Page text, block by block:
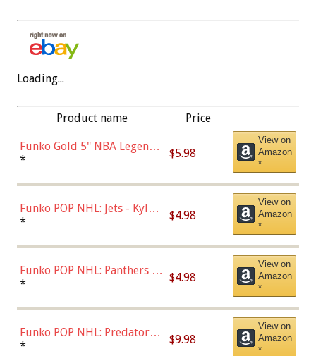
Loading...
Product name Price
Funko Gold 5" NBA Legends:
Bulls - Dennis Rodman
* $5.98
View on
Amazon
*
Funko POP NHL: Jets - Kyle
Connor (Home
* $4.98
View on
Amazon
*
Funko POP NHL: Panthers -
Jonathan Huberdeau (Home
(57821)
* $4.98
View on
Amazon
*
Funko POP NHL: Predators -
Roman Josi (Home
* $9.98
View on
Amazon
*